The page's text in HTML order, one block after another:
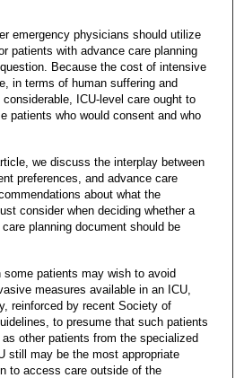
emergency physicians should utilize
patients with advance care planning
Because the cost of intensive
in terms of human suffering and
ICU-level care ought to
patients who would consent and who
we discuss the interplay between
preferences, and advance care
about what the
consider when deciding whether a
planning document should be
some patients may wish to avoid
measures available in an ICU,
reinforced by recent Society of
to presume that such patients
other patients from the specialized
still may be the most appropriate
to access care outside of the